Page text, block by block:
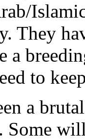
They
a
to
a
Some